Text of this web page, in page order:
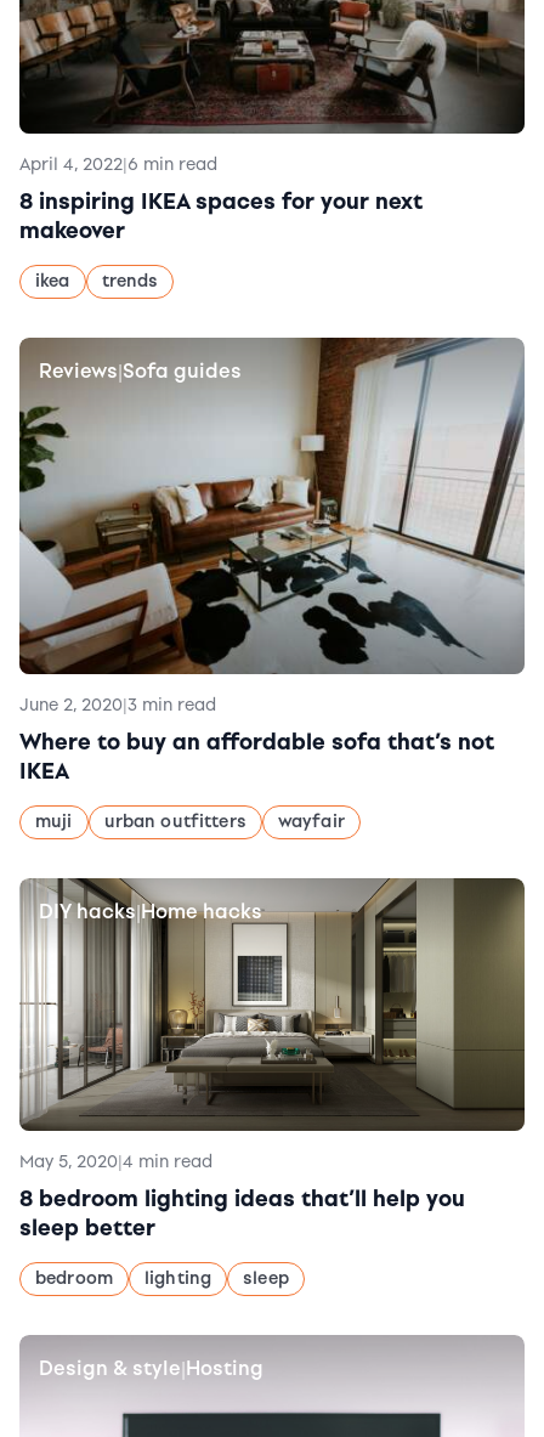
April 4, 2022|6 min read
8 inspiring IKEA spaces for your next
makeover
ikea trends
Reviews|Sofa guides
June 2, 2020|3 min read
Where to buy an affordable sofa that’s not
IKEA
muji urban outfitters wayfair
DIY hacks|Home hacks
May 5, 2020|4 min read
8 bedroom lighting ideas that’ll help you
sleep better
bedroom lighting sleep
Design & style|Hosting